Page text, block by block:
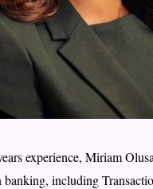
experience, Miriam
including